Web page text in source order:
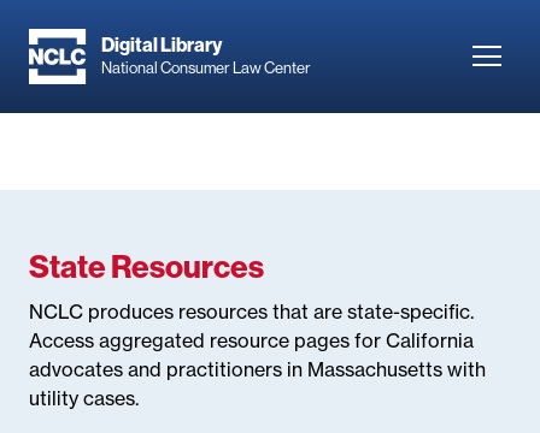
main
Digital Library
National Consumer Law Center
State Resources
NCLC produces resources that are state-specific.
Access aggregated resource pages for California
advocates and practitioners in Massachusetts with
utility cases.